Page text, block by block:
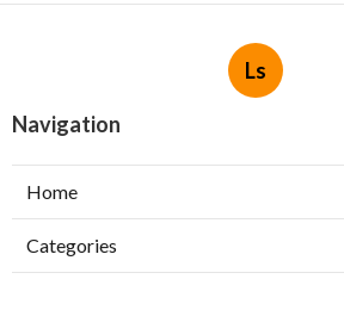
Ls
Navigation
Home
Categories